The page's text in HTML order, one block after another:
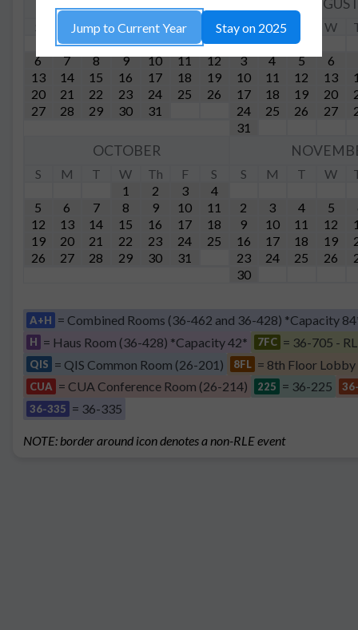
T W Th F
S
1
2 3 4
5
6
7 8 9 10 11
12
13
14 15 16 17 18
19
20
21 22 23 24 25
26
27
28 29 30 31
S M W
3 4 5 6
10
11 12 13
17
18 19 20
24
25 26 27
31
OCTOBER
S M T W Th F
S
1
2 3
4
5
6 7 8 9 10
11
12
13 14 15 16 17
18
19
20 21 22 23 24
25
26
27 28 29 30 31
S M T W
2 3 4 5
9
10 11 12
16
17 18 19
23
24 25 26
30
A+H = Combined Rooms (36-462 and 36-428) *Capacity
H = Haus Room (36-428) *Capacity 42* 7FC = 36-705 -
QIS = QIS Common Room (26-201) 8FL = 8th Floor Lobby
CUA = CUA Conference Room (26-214) 225 = 36-225
36-335 = 36-335
NOTE: border around icon denotes a non-RLE event
Jump to Current Year Stay on 2025